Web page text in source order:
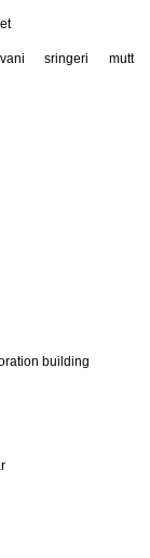
sringeri mutt
building